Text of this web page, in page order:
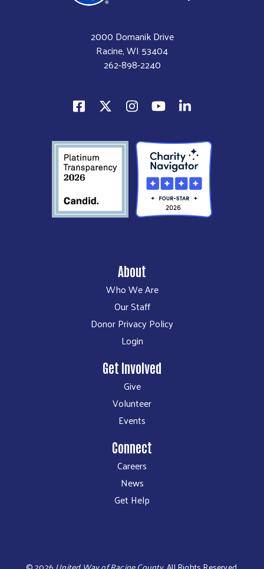
2000 Domanik Drive
Racine, WI 53404
262-898-2240
About
Who We Are
Our Staff
Donor Privacy Policy
Login
Get Involved
Give
Volunteer
Events
Connect
Careers
News
Get Help